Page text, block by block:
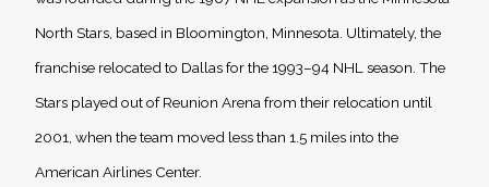
North Stars, based in Bloomington, Minnesota. Ultimately, the
franchise relocated to Dallas for the 1993–94 NHL season. The
Stars played out of Reunion Arena from their relocation until
2001, when the team moved less than 1.5 miles into the
American Airlines Center.